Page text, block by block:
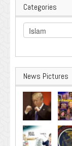
Categories
Categories
News Pictures